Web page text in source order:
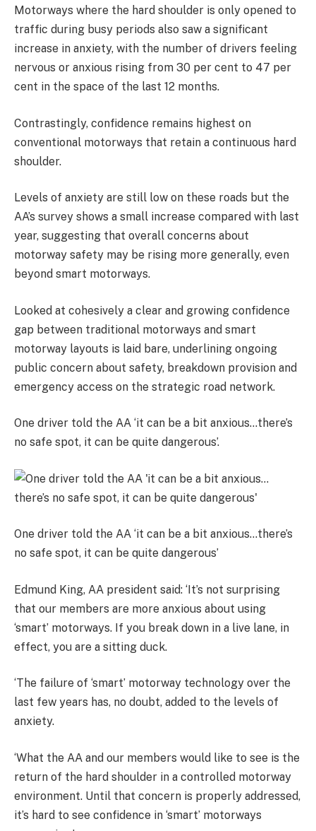
Motorways where the hard shoulder is only opened to
traffic during busy periods also saw a significant
increase in anxiety, with the number of drivers feeling
nervous or anxious rising from 30 per cent to 47 per
cent in the space of the last 12 months.
Contrastingly, confidence remains highest on
conventional motorways that retain a continuous hard
shoulder.
Levels of anxiety are still low on these roads but the
AA’s survey shows a small increase compared with last
year, suggesting that overall concerns about
motorway safety may be rising more generally, even
beyond smart motorways.
Looked at cohesively a clear and growing confidence
gap between traditional motorways and smart
motorway layouts is laid bare, underlining ongoing
public concern about safety, breakdown provision and
emergency access on the strategic road network.
One driver told the AA ‘it can be a bit anxious…there’s
no safe spot, it can be quite dangerous’.
One driver told the AA ‘it can be a bit anxious…there’s
no safe spot, it can be quite dangerous’
Edmund King, AA president said: ‘It’s not surprising
that our members are more anxious about using
‘smart’ motorways. If you break down in a live lane, in
effect, you are a sitting duck.
‘The failure of ‘smart’ motorway technology over the
last few years has, no doubt, added to the levels of
anxiety.
‘What the AA and our members would like to see is the
return of the hard shoulder in a controlled motorway
environment. Until that concern is properly addressed,
it’s hard to see confidence in ‘smart’ motorways